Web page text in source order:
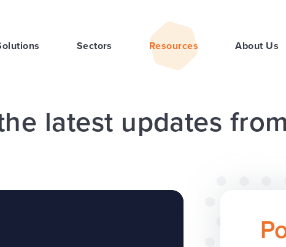
Sectors Resources About Us
latest updates